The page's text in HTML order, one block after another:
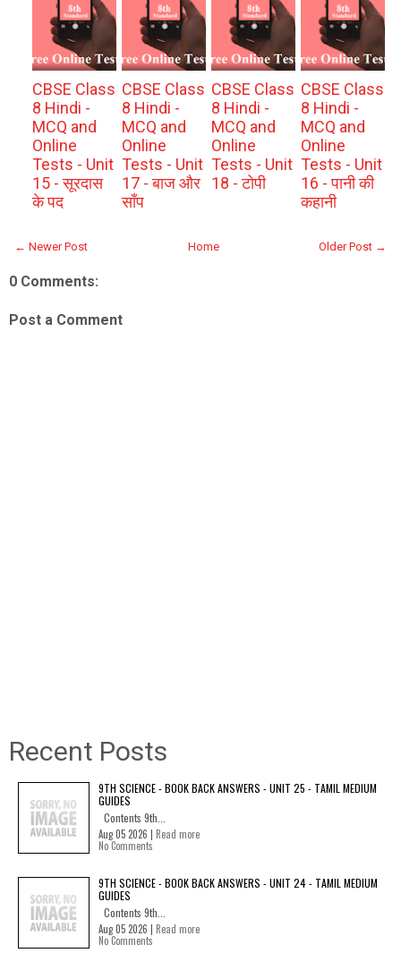
CBSE Class
8 Hindi -
MCQ and
Online
Tests - Unit
15 - सूरदास
के पद
CBSE Class
8 Hindi -
MCQ and
Online
Tests - Unit
17 - बाज और
साँप
CBSE Class
8 Hindi -
MCQ and
Online
Tests - Unit
18 - टोपी
CBSE Class
8 Hindi -
MCQ and
Online
Tests - Unit
16 - पानी की
कहानी
← Newer Post Older Post →
Home
0 Comments:
Post a Comment
Recent Posts
9TH SCIENCE - BOOK BACK ANSWERS - UNIT 25 - TAMIL MEDIUM
GUIDES
Contents 9th...
Aug 05 2026 | Read more
No Comments
9TH SCIENCE - BOOK BACK ANSWERS - UNIT 24 - TAMIL MEDIUM
GUIDES
Contents 9th...
Aug 05 2026 | Read more
No Comments